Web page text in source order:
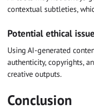
contextual subtleties,
Potential ethical
Using AI-generated
authenticity, copyrights,
creative outputs.
Conclusion